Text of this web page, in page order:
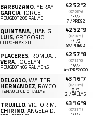
BARBUZANO, YERAY
GARCIA, JORGE
PEUGEOT 205 RALLYE
42'52"2
(07'06"4)
13º/2
7º/PRE92
QUINTANA, JUAN G.
LUIS, GREGORIO
CITROËN AX GTI
42'52"9
(07'07"1)
14º/2
8º/PRE92
PLACERES, ROMUALDO
VERA, JOCELYN
PEUGEOT 106 RALLYE 1.6
42'57"8
(07'12"0)
15º/2
4º/PRE2000
DELGADO, WALTER
HERNANDEZ, RAYCO
RENAULT CLIO RALLY5
43'16"7
(07'30"9)
8º/3
2º/RALLY5
TRUJILLO, VICTOR M.
CHIRINO, ANGELA D.
43'16"9
(07'31"1)